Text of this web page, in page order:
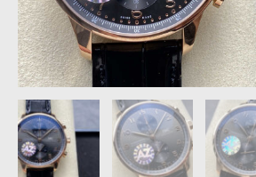
Portuguese
Chronograph
Luxury
Watch
quantity